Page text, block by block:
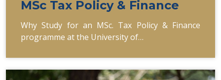
MSc Tax Policy & Finance
Why Study for an MSc. Tax Policy & Finance
programme at the University of…